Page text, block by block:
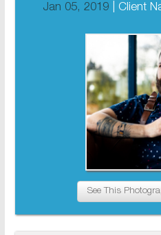
Jan 05, 2019
| Client
See This